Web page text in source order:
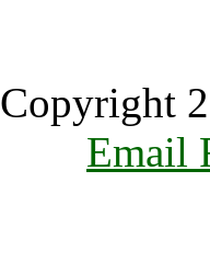
Copyright
Email